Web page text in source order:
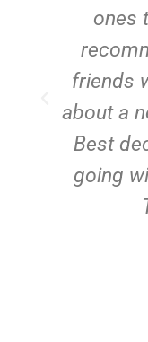
ones
friends
about a
Best
going